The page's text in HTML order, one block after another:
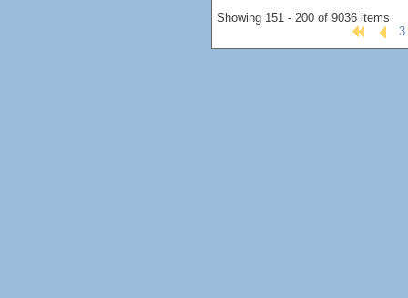
Showing 151 - 200 of 9036 items
3